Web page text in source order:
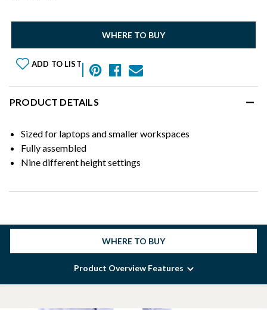
WHERE TO BUY
ADD TO LIST
PRODUCT DETAILS
Sized for laptops and smaller workspaces
Fully assembled
Nine different height settings
WHERE TO BUY
Product Overview Features